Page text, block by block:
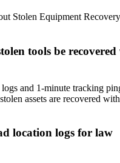
Stolen Equipment Recovery
tools be
and 1-minute tracking
assets are recovered
location logs for law